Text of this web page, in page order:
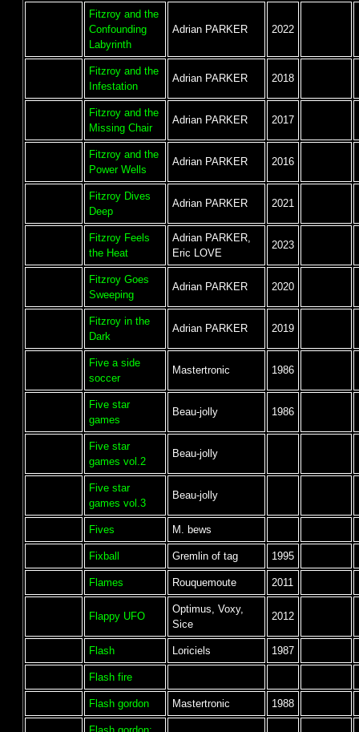
Fitzroy and the
Confounding
Labyrinth
Adrian PARKER 2022
Fitzroy and the
Infestation
Adrian PARKER 2018
Fitzroy and the
Missing Chair
Adrian PARKER 2017
Fitzroy and the
Power Wells
Adrian PARKER 2016
Fitzroy Dives
Deep
Adrian PARKER 2021
Fitzroy Feels
the Heat
Adrian PARKER,
Eric LOVE
2023
Fitzroy Goes
Sweeping
Adrian PARKER 2020
Fitzroy in the
Dark
Adrian PARKER 2019
Five a side
soccer
Mastertronic 1986
Five star
games
Beau-jolly 1986
Five star
games vol.2
Beau-jolly
Five star
games vol.3
Beau-jolly
Fives M. bews
Fixball Gremlin of tag 1995
Flames Rouquemoute 2011
Flappy UFO
Optimus, Voxy,
Sice
2012
Flash Loriciels 1987
Flash fire
Flash gordon Mastertronic 1988